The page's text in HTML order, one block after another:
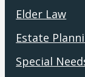
Elder Law
Estate
Special